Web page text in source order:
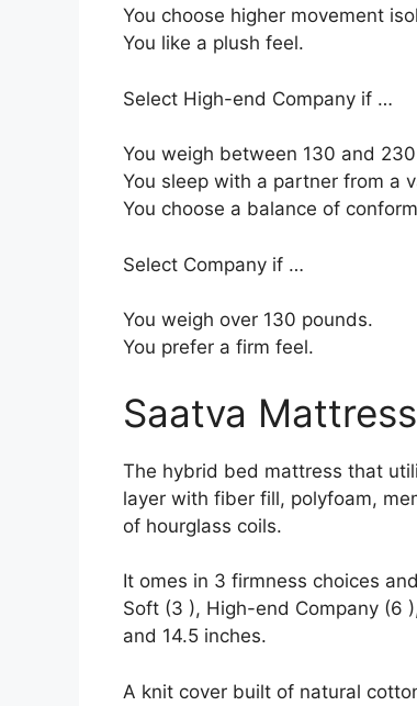
You choose higher movement
You like a plush feel.
Select High-end Company if …
You weigh between 130 and
You sleep with a partner from a
You choose a balance of
Select Company if …
You weigh over 130 pounds.
You prefer a firm feel.
Saatva
The hybrid bed mattress that
layer with fiber fill, polyfoam,
of hourglass coils.
It omes in 3 firmness choices
Soft (3 ), High-end Company (6
and 14.5 inches.
A knit cover built of natural